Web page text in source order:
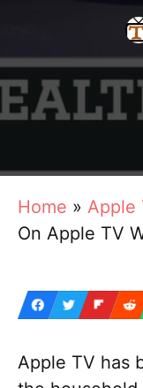
Home » Apple
On Apple TV
Apple TV has